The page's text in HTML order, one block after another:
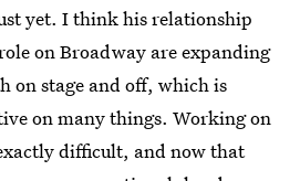
yet. I think his relationship
on Broadway are expanding
on stage and off, which is
on many things. Working on
difficult, and now that